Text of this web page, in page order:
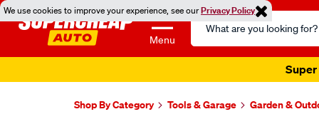
We use cookies to improve your experience, see ourPrivacy Policy
Menu
Search
Catalog
Super
Shop By Category Tools & Garage Garden &